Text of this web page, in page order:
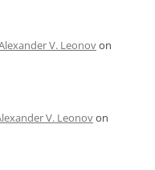
V. Leonovon
V. Leonovon